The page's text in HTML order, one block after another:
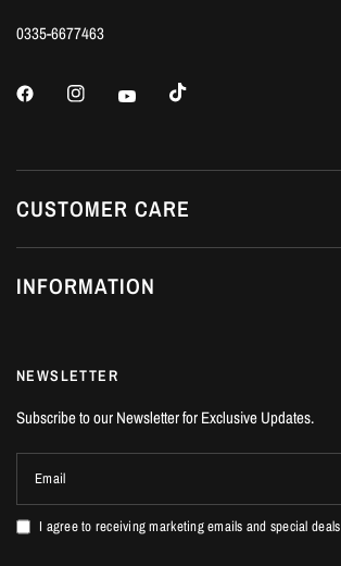
0335-6677463
CUSTOMER CARE
INFORMATION
NEWSLETTER
Subscribe to our Newsletter for Exclusive Updates.
Email
I agree to receiving marketing emails and special deals